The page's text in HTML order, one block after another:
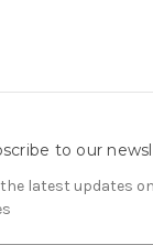
to our
the latest updates